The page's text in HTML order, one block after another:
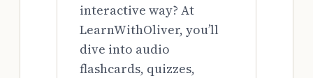
interactive way? At
LearnWithOliver, you’ll
dive into audio
flashcards, quizzes,